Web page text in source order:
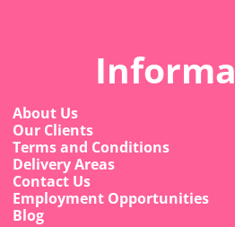
About Us
Our Clients
Terms and Conditions
Delivery Areas
Contact Us
Employment Opportunities
Blog